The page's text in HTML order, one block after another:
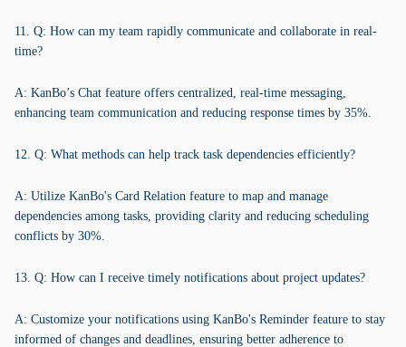
11. Q: How can my team rapidly communicate and collaborate in real-
time?
A: KanBo’s Chat feature offers centralized, real-time messaging,
enhancing team communication and reducing response times by 35%.
12. Q: What methods can help track task dependencies efficiently?
A: Utilize KanBo's Card Relation feature to map and manage
dependencies among tasks, providing clarity and reducing scheduling
conflicts by 30%.
13. Q: How can I receive timely notifications about project updates?
A: Customize your notifications using KanBo's Reminder feature to stay
informed of changes and deadlines, ensuring better adherence to